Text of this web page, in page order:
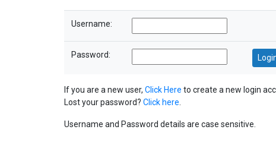
Username:
Password:
If you are a new user, Click Here to create a new login
Lost your password? Click here
Username and Password details are case sensitive.